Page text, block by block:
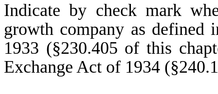
Indicate by check mark
growth company as
1933 (§230.405 of this
Exchange Act of 1934